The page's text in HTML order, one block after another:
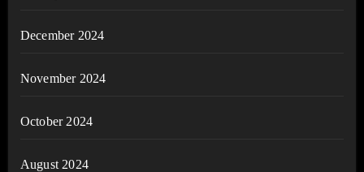
December 2024
November 2024
October 2024
August 2024